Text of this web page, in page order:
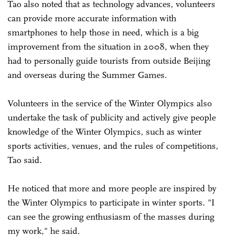
Tao also noted that as technology advances, volunteers
can provide more accurate information with
smartphones to help those in need, which is a big
improvement from the situation in 2008, when they
had to personally guide tourists from outside Beijing
and overseas during the Summer Games.
Volunteers in the service of the Winter Olympics also
undertake the task of publicity and actively give people
knowledge of the Winter Olympics, such as winter
sports activities, venues, and the rules of competitions,
Tao said.
He noticed that more and more people are inspired by
the Winter Olympics to participate in winter sports. "I
can see the growing enthusiasm of the masses during
my work," he said.